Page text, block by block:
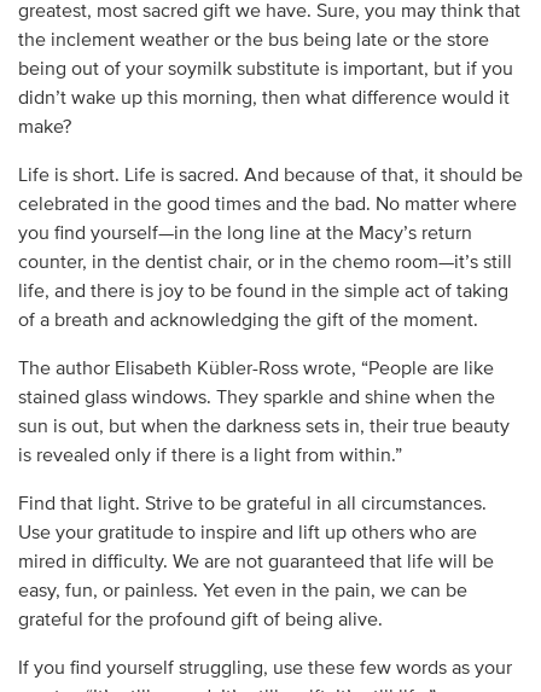
greatest, most sacred gift we have. Sure, you may think that
the inclement weather or the bus being late or the store
being out of your soymilk substitute is important, but if you
didn’t wake up this morning, then what difference would it
make?
Life is short. Life is sacred. And because of that, it should be
celebrated in the good times and the bad. No matter where
you find yourself—in the long line at the Macy’s return
counter, in the dentist chair, or in the chemo room—it’s still
life, and there is joy to be found in the simple act of taking
of a breath and acknowledging the gift of the moment.
The author Elisabeth Kübler-Ross wrote, “People are like
stained glass windows. They sparkle and shine when the
sun is out, but when the darkness sets in, their true beauty
is revealed only if there is a light from within.”
Find that light. Strive to be grateful in all circumstances.
Use your gratitude to inspire and lift up others who are
mired in difficulty. We are not guaranteed that life will be
easy, fun, or painless. Yet even in the pain, we can be
grateful for the profound gift of being alive.
If you find yourself struggling, use these few words as your